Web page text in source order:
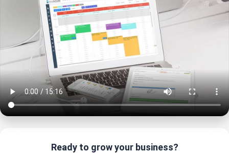
Ready to grow your business?